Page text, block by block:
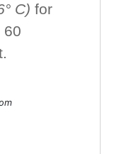
C) for
60